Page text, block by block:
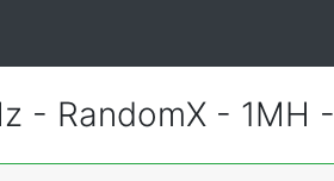
- RandomX - 1MH -